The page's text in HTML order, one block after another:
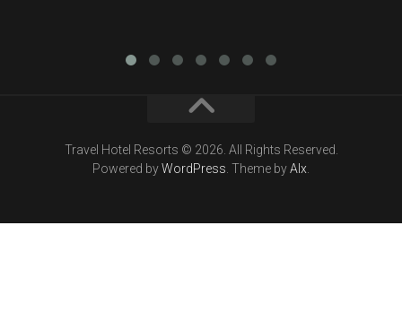
Travel Hotel Resorts © 2026. All Rights Reserved.
Powered byWordPress . Theme byAlx